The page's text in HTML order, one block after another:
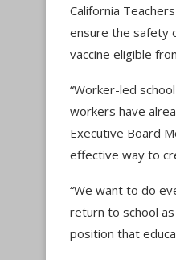
California
ensure the safety
vaccine eligible
“Worker-led
workers have
Executive Board
effective way to
“We want to do
return to school as
position that